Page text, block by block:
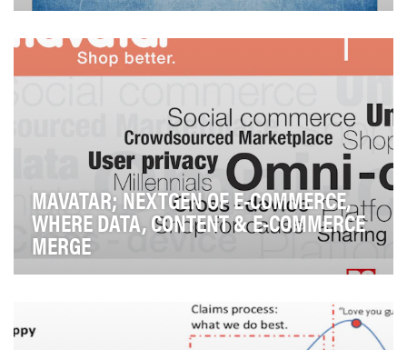
America. Despite their success and position …
MAVATAR; NEXTGEN OF E-COMMERCE,
WHERE DATA, CONTENT & E-COMMERCE
MERGE
platform that helps consumers navigate through the…